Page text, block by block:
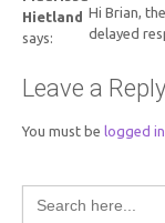
Hietland
says:
Hi Brian,
delayed
Leave a Reply
You must be logged in
Search
for: